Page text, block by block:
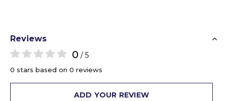
Reviews
0 / 5
0 stars based on 0 reviews
ADD YOUR REVIEW